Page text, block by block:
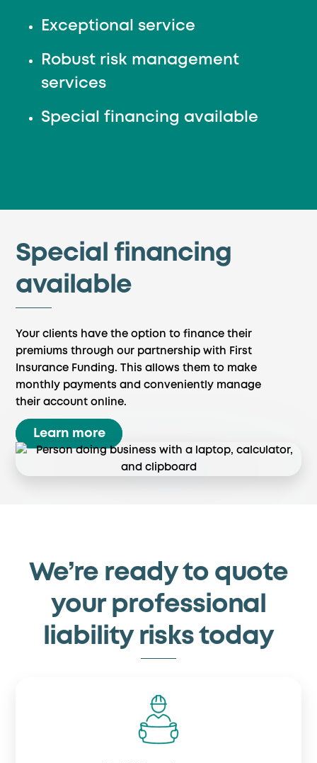
Exceptional service
Robust risk management
services
Special financing available
Special financing
available
Your clients have the option to finance their
premiums through our partnership with First
Insurance Funding. This allows them to make
monthly payments and conveniently manage
their account online.
Learn more
We’re ready to quote
your professional
liability risks today